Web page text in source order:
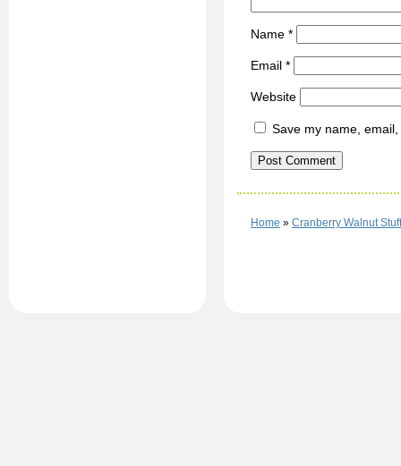
Name *
Email *
Website
Save my name,
Home » Cranberry Walnut